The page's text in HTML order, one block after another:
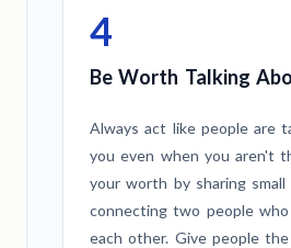
4
Be Worth Talking
Always act like people are
you even when you aren't
your worth by sharing
connecting two people
each other. Give people